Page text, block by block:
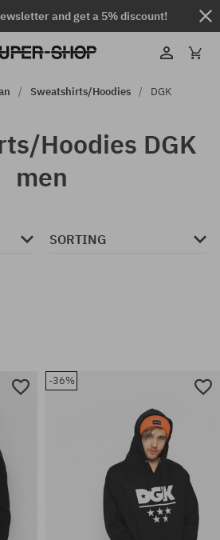
and get a 5% discount!
Sweatshirts/Hoodies DGK
Hoodies DGK
men
SORTING
-36%